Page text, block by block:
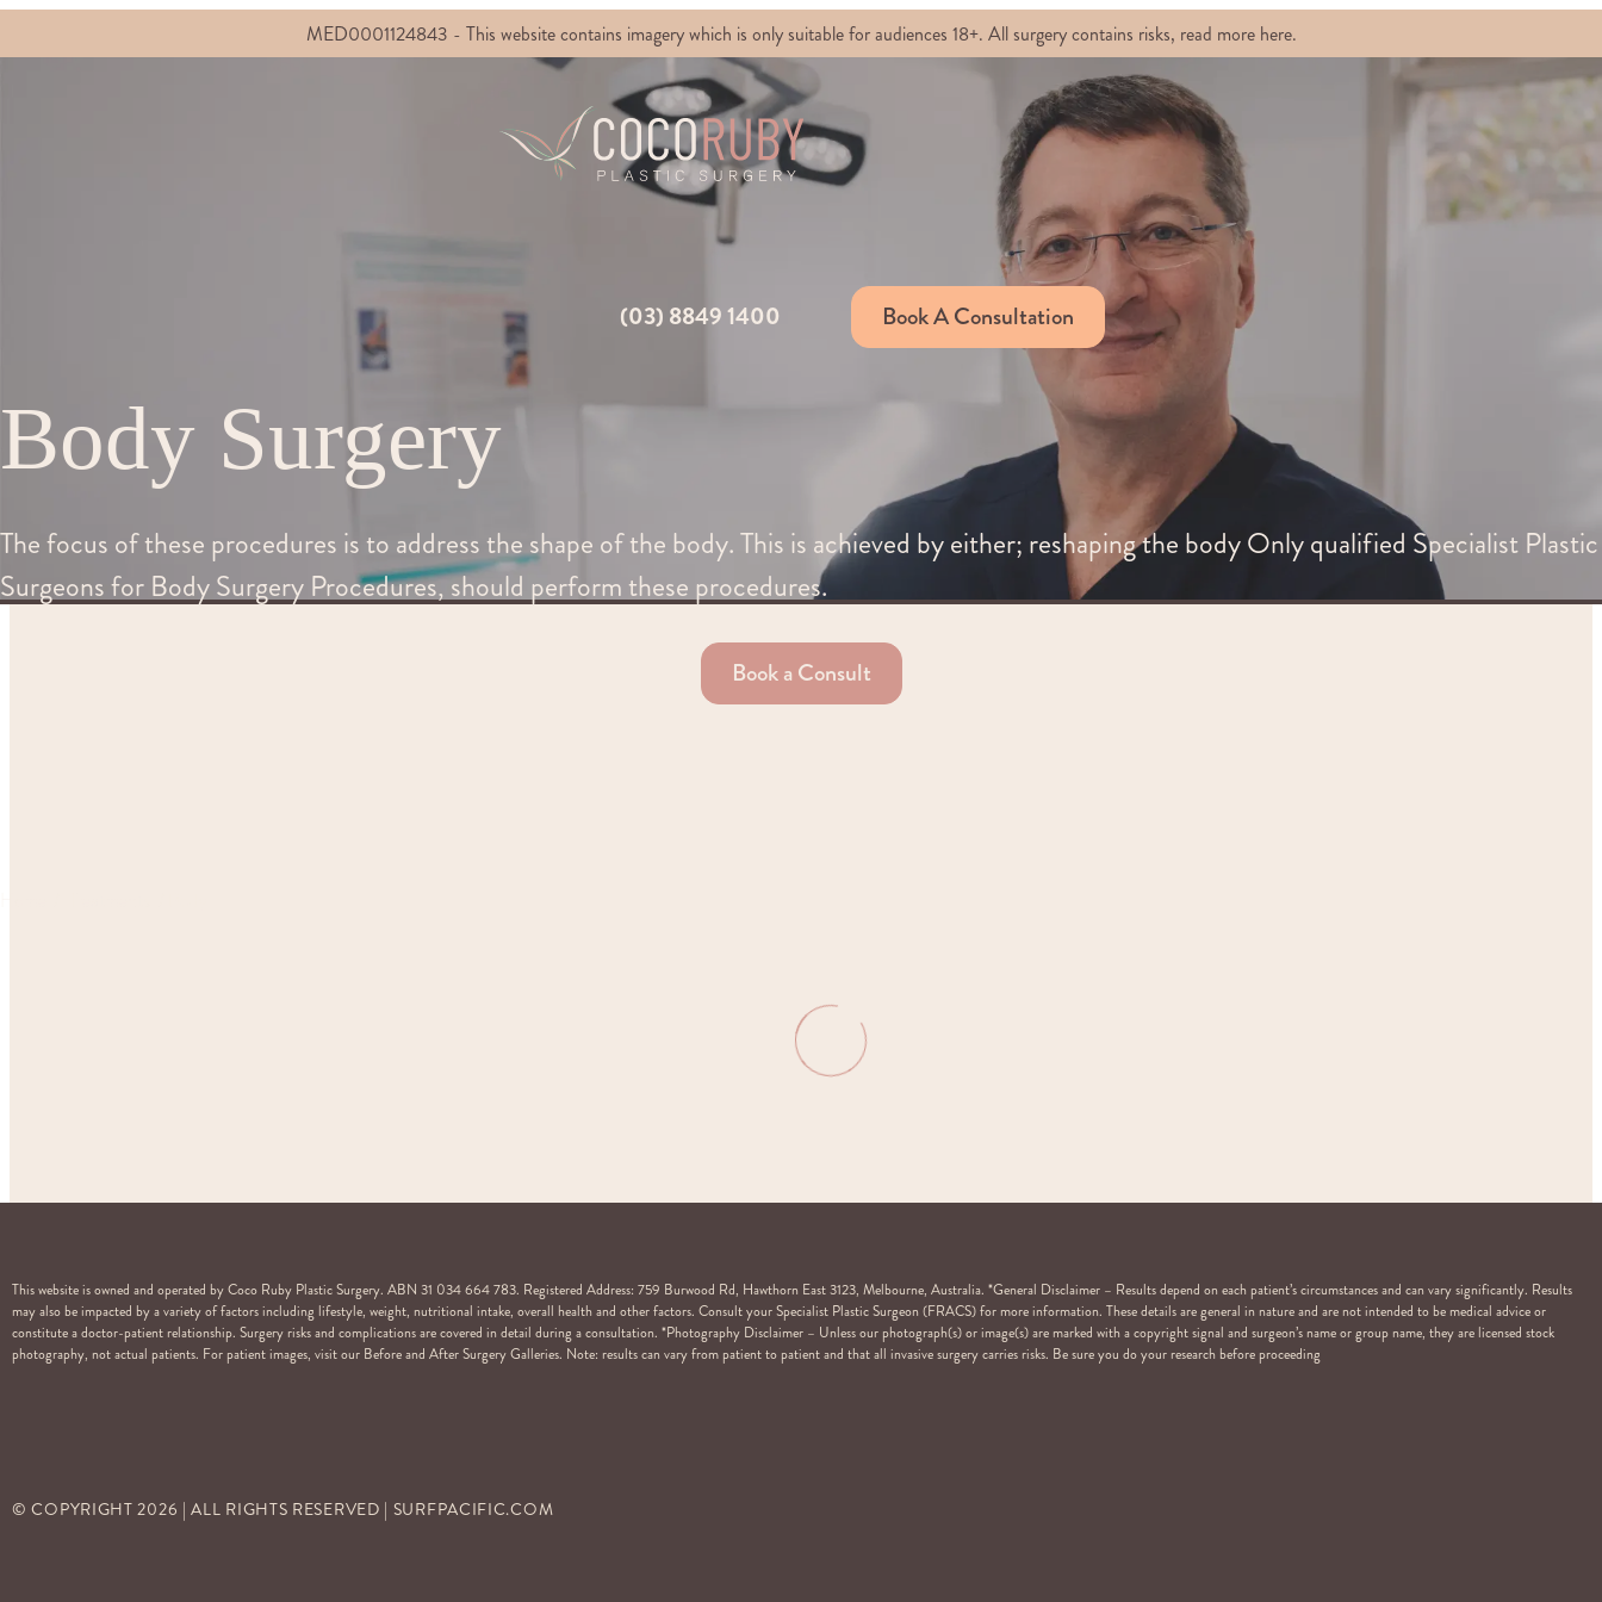
MED0001124843 - This website contains imagery which is only suitable for audiences 18+. All surgery contains risks, read more here.
(03) 8849 1400 Book A Consultation
Body Surgery
The focus of these procedures is to address the shape of the body. This is achieved by either; reshaping the body Only qualified Specialist Plastic
Surgeons for Body Surgery Procedures, should perform these procedures.
Book a Consult
This website is owned and operated by Coco Ruby Plastic Surgery. ABN 31 034 664 783. Registered Address: 759 Burwood Rd, Hawthorn East 3123, Melbourne, Australia. *General Disclaimer – Results depend on each patient’s circumstances and can vary significantly. Results
may also be impacted by a variety of factors including lifestyle, weight, nutritional intake, overall health and other factors. Consult your Specialist Plastic Surgeon (FRACS) for more information. These details are general in nature and are not intended to be medical advice or
constitute a doctor-patient relationship. Surgery risks and complications are covered in detail during a consultation. *Photography Disclaimer – Unless our photograph(s) or image(s) are marked with a copyright signal and surgeon’s name or group name, they are licensed stock
photography, not actual patients. For patient images, visit our Before and After Surgery Galleries. Note: results can vary from patient to patient and that all invasive surgery carries risks. Be sure you do your research before proceeding
© COPYRIGHT2026 | ALL RIGHTS RESERVED | SURFPACIFIC.COM